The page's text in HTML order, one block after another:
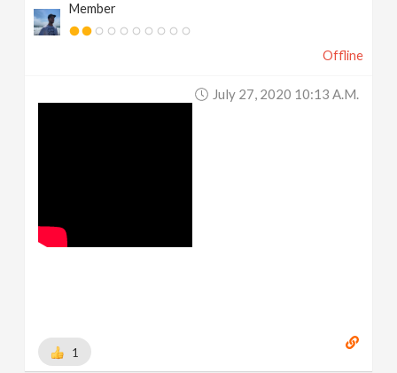
g
Member
Offline
July 27, 2020 10:13 A.m.
1